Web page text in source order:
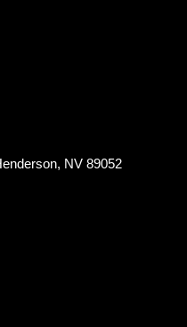
NV 89052